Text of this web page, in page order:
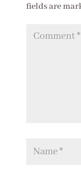
fields are